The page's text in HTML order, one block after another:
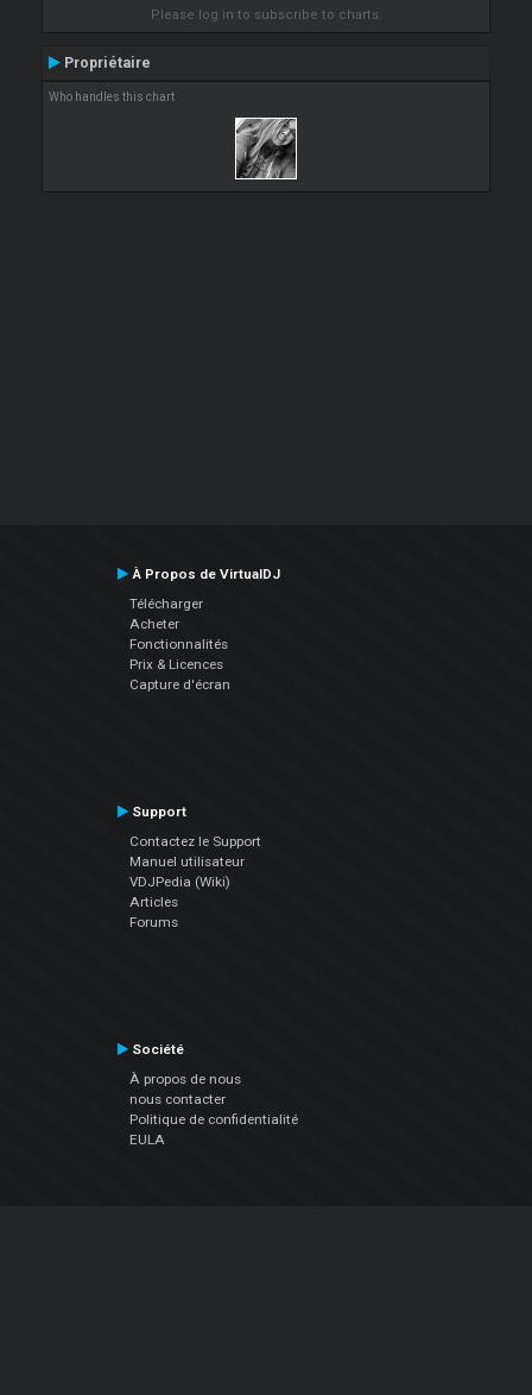
Please log in to subscribe to charts.
Propriétaire
Who handles this chart
À Propos de VirtualDJ
Télécharger
Acheter
Fonctionnalités
Prix & Licences
Capture d'écran
Support
Contactez le Support
Manuel utilisateur
VDJPedia (Wiki)
Articles
Forums
Société
À propos de nous
nous contacter
Politique de confidentialité
EULA